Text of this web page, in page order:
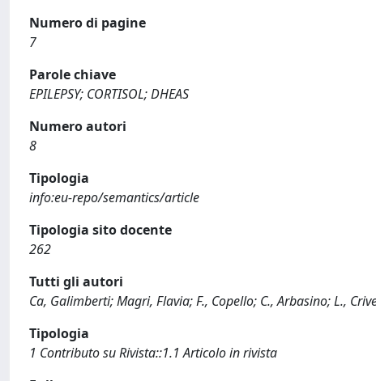
Numero di pagine
7
Parole chiave
EPILEPSY; CORTISOL; DHEAS
Numero autori
8
Tipologia
info:eu-repo/semantics/article
Tipologia sito docente
262
Tutti gli autori
Ca, Galimberti; Magri, Flavia; F., Copello; C., Arbasino; L.,
Tipologia
1 Contributo su Rivista::1.1 Articolo in rivista